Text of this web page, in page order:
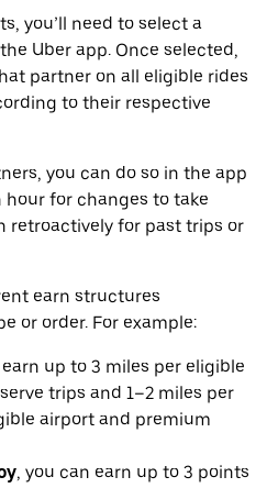
you’ll need to select a
Uber app. Once selected,
partner on all eligible rides
to their respective
you can do so in the app
for changes to take
retroactively for past trips or
earn structures
or order. For example:
up to 3 miles per eligible
trips and 1–2 miles per
airport and premium
, you can earn up to 3 points